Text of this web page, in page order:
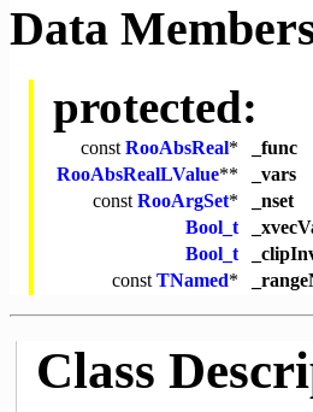
Data
protected:
const RooAbsReal*
_func
RooAbsRealLValue**
_vars
const RooArgSet*
_nset
Bool_t
Bool_t
const TNamed*
Class